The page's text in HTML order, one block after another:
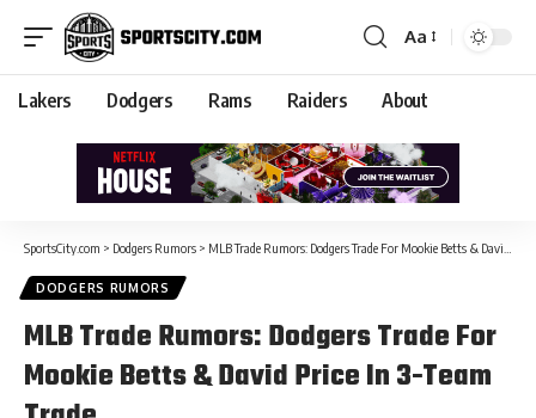
Aa
Lakers Dodgers Rams Raiders About
SportsCity.com > Dodgers Rumors > MLB Trade Rumors: Dodgers Trade For Mookie Betts & David Price In 3-Team Trade
DODGERS RUMORS
MLB Trade Rumors: Dodgers Trade For
Mookie Betts & David Price In 3-Team